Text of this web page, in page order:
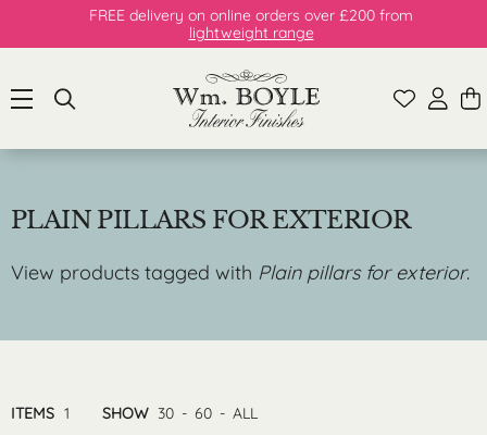
FREE delivery on online orders over £200 from
lightweight range
PLAIN PILLARS FOR EXTERIOR
View products tagged with Plain pillars for exterior.
ITEMS 1 SHOW 30 - 60 - ALL